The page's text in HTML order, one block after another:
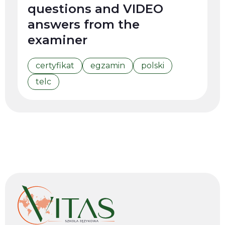
questions and VIDEO
answers from the
examiner
certyfikat egzamin
polski
telc